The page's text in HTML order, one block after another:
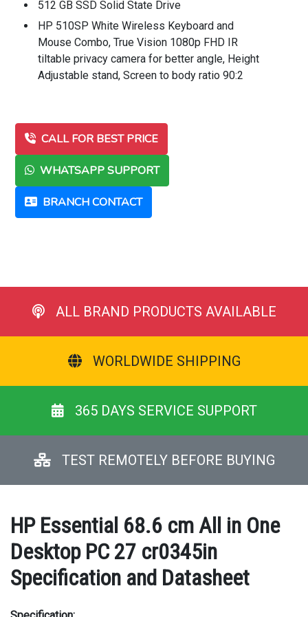
512 GB SSD Solid State Drive
HP 510SP White Wireless Keyboard and
Mouse Combo, True Vision 1080p FHD IR
tiltable privacy camera for better angle, Height
Adjustable stand, Screen to body ratio 90:2
CALL FOR BEST PRICE
WHATSAPP SUPPORT
BRANCH CONTACT
ALL BRAND PRODUCTS AVAILABLE
WORLDWIDE SHIPPING
365 DAYS SERVICE SUPPORT
TEST REMOTELY BEFORE BUYING
HP Essential 68.6 cm All in One
Desktop PC 27 cr0345in
Specification and Datasheet